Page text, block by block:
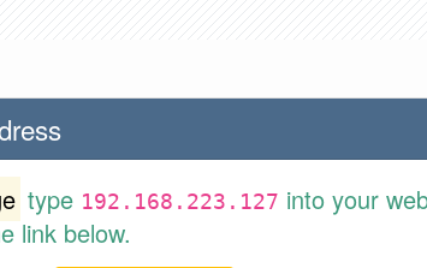
type 192.168.223.127 into your
link below.